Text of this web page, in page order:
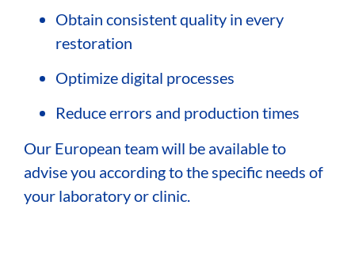
Obtain consistent quality in every
restoration
Optimize digital processes
Reduce errors and production times
Our European team will be available to
advise you according to the specific needs of
your laboratory or clinic.